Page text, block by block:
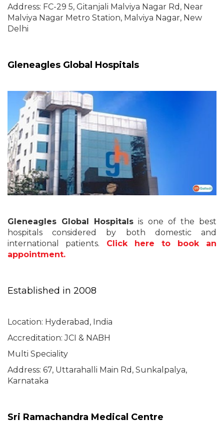
Address: FC-29 5, Gitanjali Malviya Nagar Rd, Near
Malviya Nagar Metro Station, Malviya Nagar, New
Delhi
Gleneagles Global Hospitals
Gleneagles Global Hospitals is one of the best
hospitals considered by both domestic and
international patients. Click here to book an
appointment.
Established in 2008
Location: Hyderabad, India
Accreditation: JCI & NABH
Multi Speciality
Address: 67, Uttarahalli Main Rd, Sunkalpalya,
Karnataka
Sri Ramachandra Medical Centre